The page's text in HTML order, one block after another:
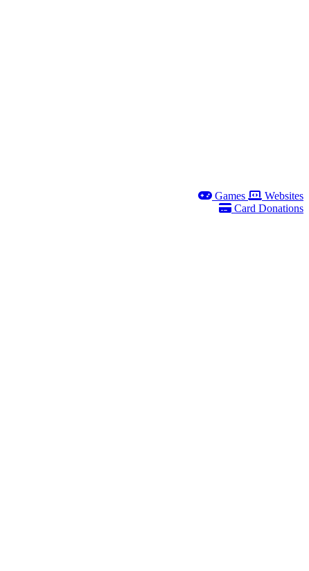
Games
Websites
Card Donations